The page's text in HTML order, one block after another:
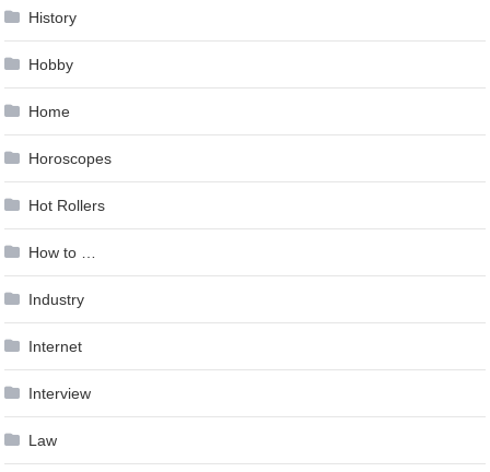
History
Hobby
Home
Horoscopes
Hot Rollers
How to …
Industry
Internet
Interview
Law